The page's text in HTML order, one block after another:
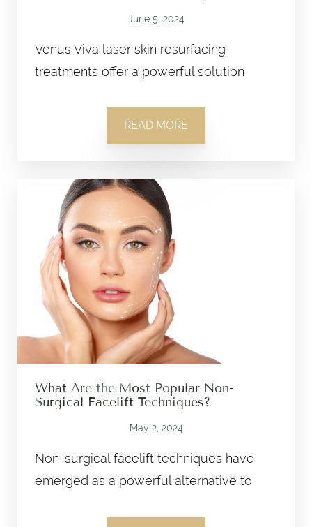
June 5, 2024
Venus Viva laser skin resurfacing
treatments offer a powerful solution
READ MORE
What Are the Most Popular Non-
Surgical Facelift Techniques?
May 2, 2024
Non-surgical facelift techniques have
emerged as a powerful alternative to